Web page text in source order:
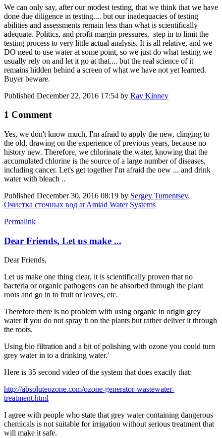
We can only say, after our modest testing, that we think that we have
done due diligence in testing.... but our inadequacies of testing
abilities and assessments remain less than what is scientifically
adequate. Politics, and profit margin pressures, step in to limit the
testing process to very little actual analysis. It is all relative, and we
DO need to use water at some point, so we just do what testing we
usually rely on and let it go at that.... but the real science of it
remains hidden behind a screen of what we have not yet learned.
Buyer beware.
Published December 22, 2016 17:54 by Ray Kinney
1 Comment
Yes, we don't know much, I'm afraid to apply the new, clinging to
the old, drawing on the experience of previous years, because no
history new. Therefore, we chlorinate the water, knowing that the
accumulated chlorine is the source of a large number of diseases,
including cancer. Let's get together I'm afraid the new ... and drink
water with bleach ..
Published December 30, 2016 08:19 by Sergey Tumentsev,
Очистка сточных вод at Amiad Water Systems
Permalink
Dear Friends, Let us make ...
Dear Friends,
Let us make one thing clear, it is scientifically proven that no
bacteria or organic pathogens can be absorbed through the plant
roots and go in to fruit or leaves, etc.
Therefore there is no problem with using organic in origin grey
water if you do not spray it on the plants but rather deliver it through
the roots.
Using bio filtration and a bit of polishing with ozone you could turn
grey water in to a drinking water.'
Here is 35 second video of the system that does exactly that:
http://absoluteozone.com/ozone-generator-wastewater-
treatment.html
I agree with people who state that grey water containing dangerous
chemicals is not suitable for irrigation without serious treatment that
will make it safe.